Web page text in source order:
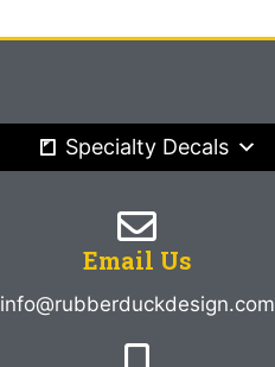
Specialty Decals
Email Us
info@rubberduckdesign.com